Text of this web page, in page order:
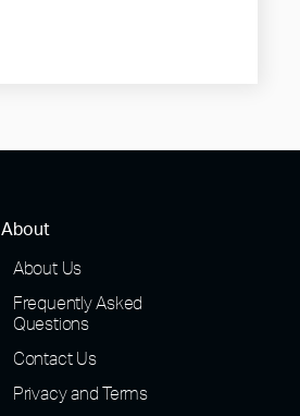
About
About Us
Frequently Asked
Questions
Contact Us
Privacy and Terms